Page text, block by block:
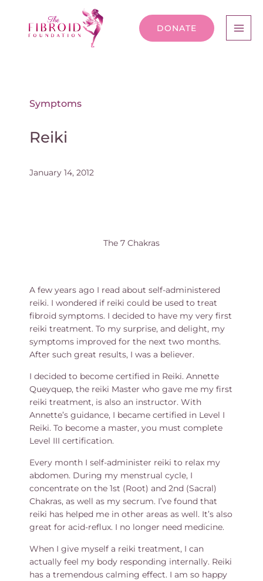
DONATE
Symptoms
Reiki
January 14, 2012
The 7 Chakras
A few years ago I read about self-administered
reiki. I wondered if reiki could be used to treat
fibroid symptoms. I decided to have my very first
reiki treatment. To my surprise, and delight, my
symptoms improved for the next two months.
After such great results, I was a believer.
I decided to become certified in Reiki. Annette
Queyquep, the reiki Master who gave me my first
reiki treatment, is also an instructor. With
Annette’s guidance, I became certified in Level I
Reiki. To become a master, you must complete
Level III certification.
Every month I self-administer reiki to relax my
abdomen. During my menstrual cycle, I
concentrate on the 1st (Root) and 2nd (Sacral)
Chakras, as well as my secrum. I’ve found that
reiki has helped me in other areas as well. It’s also
great for acid-reflux. I no longer need medicine.
When I give myself a reiki treatment, I can
actually feel my body responding internally. Reiki
has a tremendous calming effect. I am so happy